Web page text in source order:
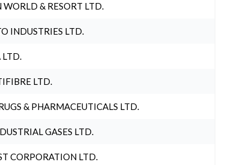
WORLD & RESORT LTD.
INDUSTRIES LTD.
LTD.
& PHARMACEUTICALS LTD.
GASES LTD.
CORPORATION LTD.